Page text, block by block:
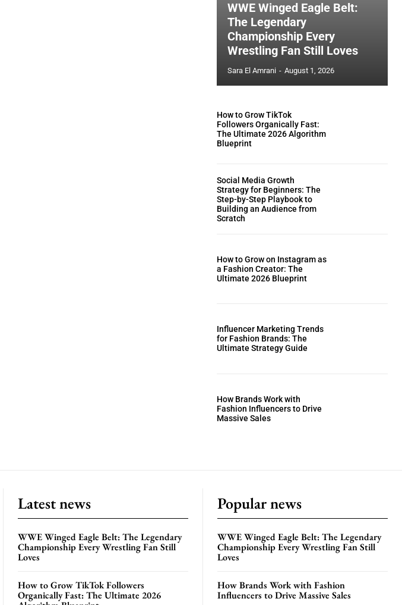
WWE Winged Eagle Belt:
The Legendary
Championship Every
Wrestling Fan Still Loves
Sara El Amrani - August 1, 2026
How to Grow TikTok
Followers Organically Fast:
The Ultimate 2026 Algorithm
Blueprint
Social Media Growth
Strategy for Beginners: The
Step-by-Step Playbook to
Building an Audience from
Scratch
How to Grow on Instagram as
a Fashion Creator: The
Ultimate 2026 Blueprint
Influencer Marketing Trends
for Fashion Brands: The
Ultimate Strategy Guide
How Brands Work with
Fashion Influencers to Drive
Massive Sales
Latest news
WWE Winged Eagle Belt: The Legendary
Championship Every Wrestling Fan Still
Loves
How to Grow TikTok Followers
Organically Fast: The Ultimate 2026
Popular news
WWE Winged Eagle Belt: The Legendary
Championship Every Wrestling Fan Still
Loves
How Brands Work with Fashion
Influencers to Drive Massive Sales